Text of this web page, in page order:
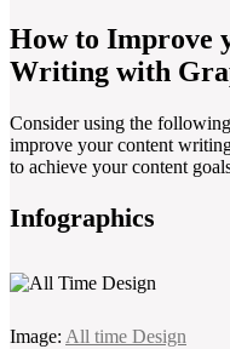
How to Improve
Writing with
Consider using the
improve your content
to achieve your content
Infographics
Image: All time Design